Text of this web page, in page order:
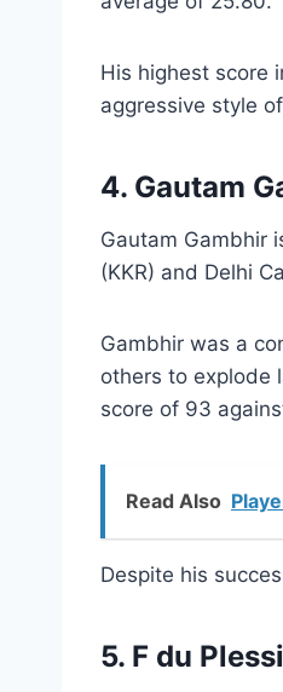
His highest score
aggressive style
4. Gautam
Gautam Gambhir
(KKR) and Delhi
Gambhir was a
others to explode
score of 93
Read Also
Despite his
5. F du